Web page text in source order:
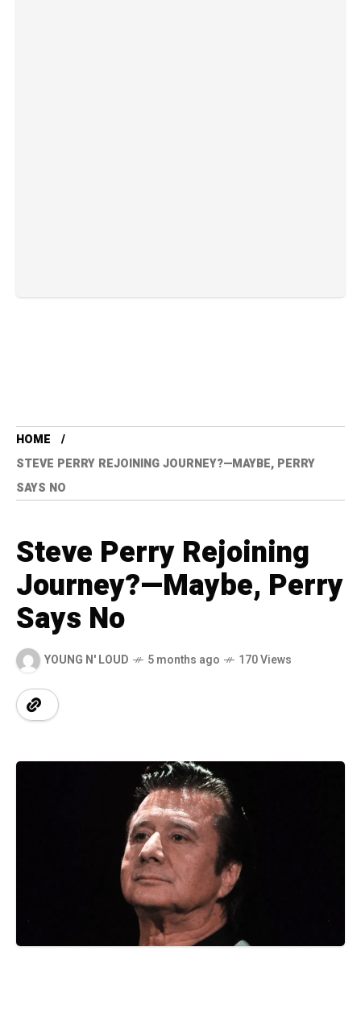
HOME
STEVE PERRY REJOINING JOURNEY?—MAYBE, PERRY
SAYS NO
Steve Perry Rejoining
Journey?—Maybe, Perry
Says No
YOUNG N' LOUD 5 months ago 170 Views